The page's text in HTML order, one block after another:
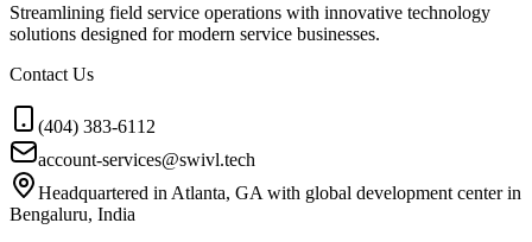
Streamlining field service operations with innovative technology
solutions designed for modern service businesses.
Contact Us
(404) 383-6112
account-services@swivl.tech
Headquartered in Atlanta, GA with global development center in
Bengaluru, India